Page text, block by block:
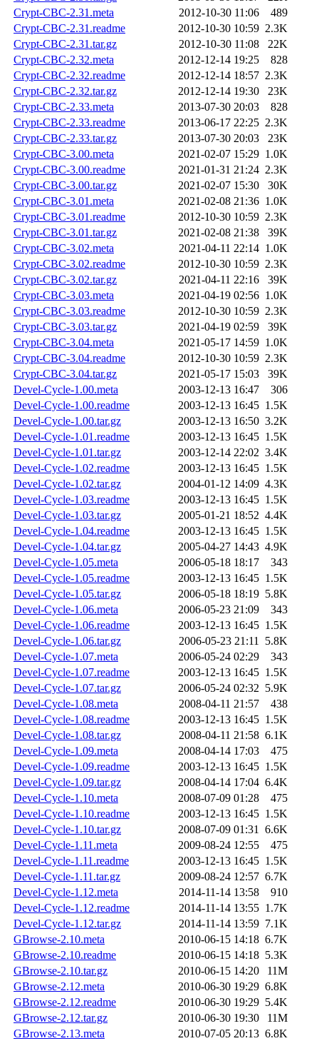
Crypt-CBC-2.31.meta
2012-10-30 11:06
489
Crypt-CBC-2.31.readme
2012-10-30 10:59 2.3K
Crypt-CBC-2.31.tar.gz
2012-10-30 11:08
22K
Crypt-CBC-2.32.meta
2012-12-14 19:25
828
Crypt-CBC-2.32.readme
2012-12-14 18:57 2.3K
Crypt-CBC-2.32.tar.gz
2012-12-14 19:30
23K
Crypt-CBC-2.33.meta
2013-07-30 20:03
828
Crypt-CBC-2.33.readme
2013-06-17 22:25 2.3K
Crypt-CBC-2.33.tar.gz
2013-07-30 20:03
23K
Crypt-CBC-3.00.meta
2021-02-07 15:29 1.0K
Crypt-CBC-3.00.readme
2021-01-31 21:24 2.3K
Crypt-CBC-3.00.tar.gz
2021-02-07 15:30
30K
Crypt-CBC-3.01.meta
2021-02-08 21:36 1.0K
Crypt-CBC-3.01.readme
2012-10-30 10:59 2.3K
Crypt-CBC-3.01.tar.gz
2021-02-08 21:38
39K
Crypt-CBC-3.02.meta
2021-04-11 22:14 1.0K
Crypt-CBC-3.02.readme
2012-10-30 10:59 2.3K
Crypt-CBC-3.02.tar.gz
2021-04-11 22:16
39K
Crypt-CBC-3.03.meta
2021-04-19 02:56 1.0K
Crypt-CBC-3.03.readme
2012-10-30 10:59 2.3K
Crypt-CBC-3.03.tar.gz
2021-04-19 02:59
39K
Crypt-CBC-3.04.meta
2021-05-17 14:59 1.0K
Crypt-CBC-3.04.readme
2012-10-30 10:59 2.3K
Crypt-CBC-3.04.tar.gz
2021-05-17 15:03
39K
Devel-Cycle-1.00.meta
2003-12-13 16:47
306
Devel-Cycle-1.00.readme
2003-12-13 16:45 1.5K
Devel-Cycle-1.00.tar.gz
2003-12-13 16:50 3.2K
Devel-Cycle-1.01.readme
2003-12-13 16:45 1.5K
Devel-Cycle-1.01.tar.gz
2003-12-14 22:02 3.4K
Devel-Cycle-1.02.readme
2003-12-13 16:45 1.5K
Devel-Cycle-1.02.tar.gz
2004-01-12 14:09 4.3K
Devel-Cycle-1.03.readme
2003-12-13 16:45 1.5K
Devel-Cycle-1.03.tar.gz
2005-01-21 18:52 4.4K
Devel-Cycle-1.04.readme
2003-12-13 16:45 1.5K
Devel-Cycle-1.04.tar.gz
2005-04-27 14:43 4.9K
Devel-Cycle-1.05.meta
2006-05-18 18:17
343
Devel-Cycle-1.05.readme
2003-12-13 16:45 1.5K
Devel-Cycle-1.05.tar.gz
2006-05-18 18:19 5.8K
Devel-Cycle-1.06.meta
2006-05-23 21:09
343
Devel-Cycle-1.06.readme
2003-12-13 16:45 1.5K
Devel-Cycle-1.06.tar.gz
2006-05-23 21:11 5.8K
Devel-Cycle-1.07.meta
2006-05-24 02:29
343
Devel-Cycle-1.07.readme
2003-12-13 16:45 1.5K
Devel-Cycle-1.07.tar.gz
2006-05-24 02:32 5.9K
Devel-Cycle-1.08.meta
2008-04-11 21:57
438
Devel-Cycle-1.08.readme
2003-12-13 16:45 1.5K
Devel-Cycle-1.08.tar.gz
2008-04-11 21:58 6.1K
Devel-Cycle-1.09.meta
2008-04-14 17:03
475
Devel-Cycle-1.09.readme
2003-12-13 16:45 1.5K
Devel-Cycle-1.09.tar.gz
2008-04-14 17:04 6.4K
Devel-Cycle-1.10.meta
2008-07-09 01:28
475
Devel-Cycle-1.10.readme
2003-12-13 16:45 1.5K
Devel-Cycle-1.10.tar.gz
2008-07-09 01:31 6.6K
Devel-Cycle-1.11.meta
2009-08-24 12:55
475
Devel-Cycle-1.11.readme
2003-12-13 16:45 1.5K
Devel-Cycle-1.11.tar.gz
2009-08-24 12:57 6.7K
Devel-Cycle-1.12.meta
2014-11-14 13:58
910
Devel-Cycle-1.12.readme
2014-11-14 13:55 1.7K
Devel-Cycle-1.12.tar.gz
2014-11-14 13:59 7.1K
GBrowse-2.10.meta
2010-06-15 14:18 6.7K
GBrowse-2.10.readme
2010-06-15 14:18 5.3K
GBrowse-2.10.tar.gz
2010-06-15 14:20
11M
GBrowse-2.12.meta
2010-06-30 19:29 6.8K
GBrowse-2.12.readme
2010-06-30 19:29 5.4K
GBrowse-2.12.tar.gz
2010-06-30 19:30
11M
GBrowse-2.13.meta
2010-07-05 20:13 6.8K